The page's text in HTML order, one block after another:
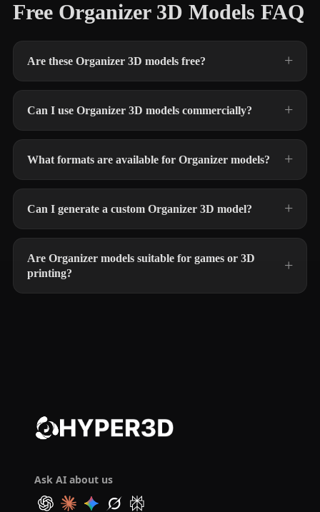
Free Organizer 3D Models FAQ
Are these Organizer 3D models free?
Can I use Organizer 3D models commercially?
What formats are available for Organizer models?
Can I generate a custom Organizer 3D model?
Are Organizer models suitable for games or 3D
printing?
Ask AI about us